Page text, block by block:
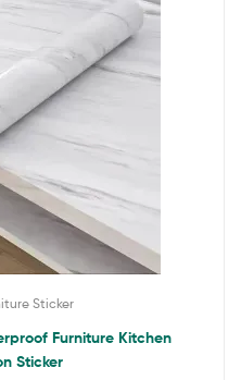
Sticker
Furniture Kitchen
Sticker